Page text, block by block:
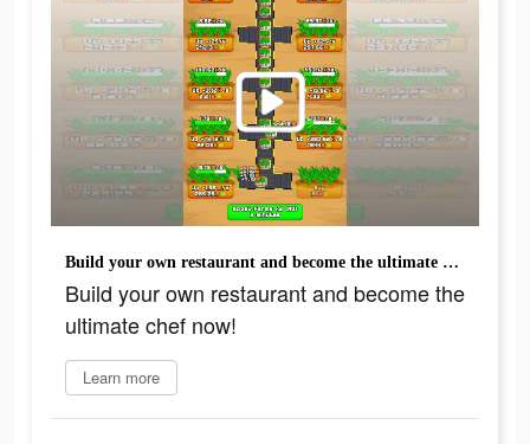
Build your own restaurant and become the ultimate chef now!
Build your own restaurant and become the
ultimate chef now!
Learn more